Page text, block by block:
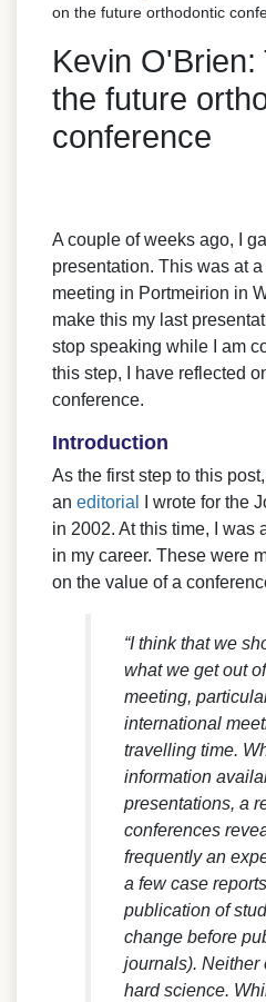
on the future orthodontic
Kevin
the future
conference
A couple of weeks ago, I
presentation. This was at a
meeting in Portmeirion in
make this my last
stop speaking while I am
this step, I have reflected
conference.
Introduction
As the first step to this
an editorial
I wrote for the
in 2002. At this time, I was
in my career. These were
on the value of a
“I think that we
what we get out
meeting,
international
travelling time.
information
presentations, a
conferences
frequently an
a few case
publication of
change before
journals). Neither
hard science.